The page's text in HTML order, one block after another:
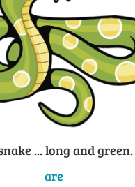
... long and green.
are